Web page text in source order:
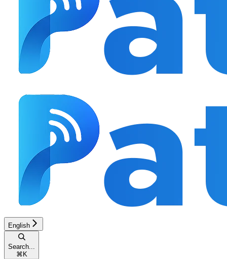
English
Search...
⌘ K